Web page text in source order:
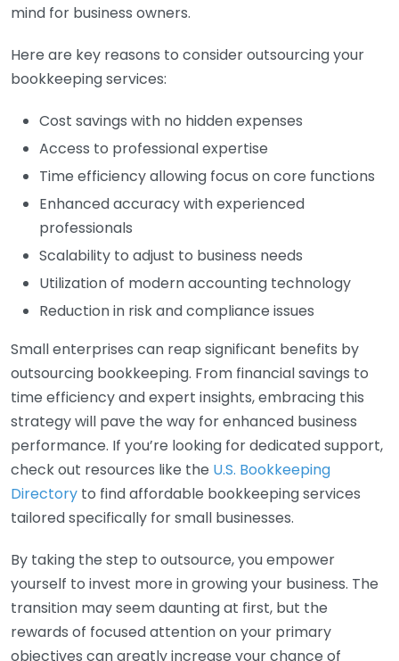
mind for business owners.
Here are key reasons to consider outsourcing your
bookkeeping services:
Cost savings with no hidden expenses
Access to professional expertise
Time efficiency allowing focus on core functions
Enhanced accuracy with experienced
professionals
Scalability to adjust to business needs
Utilization of modern accounting technology
Reduction in risk and compliance issues
Small enterprises can reap significant benefits by
outsourcing bookkeeping. From financial savings to
time efficiency and expert insights, embracing this
strategy will pave the way for enhanced business
performance. If you’re looking for dedicated support,
check out resources like the U.S. Bookkeeping
Directory to find affordable bookkeeping services
tailored specifically for small businesses.
By taking the step to outsource, you empower
yourself to invest more in growing your business. The
transition may seem daunting at first, but the
rewards of focused attention on your primary
objectives can greatly increase your chance of